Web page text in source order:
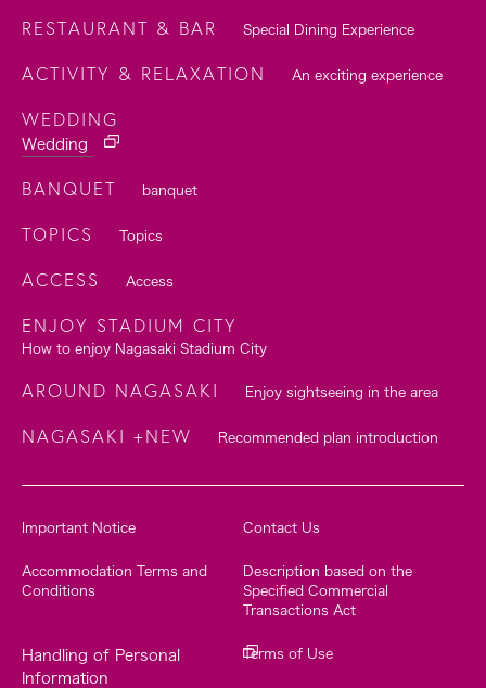
RESTAURANT & BAR Special Dining Experience
ACTIVITY & RELAXATION An exciting experience
WEDDING
Wedding
BANQUET banquet
TOPICS Topics
ACCESS Access
ENJOY STADIUM CITY
How to enjoy Nagasaki Stadium City
AROUND NAGASAKI Enjoy sightseeing in the area
NAGASAKI +NEW Recommended plan introduction
Important Notice Contact Us
Accommodation Terms and
Conditions
Description based on the
Specified Commercial
Transactions Act
Handling of Personal
Information
Terms of Use